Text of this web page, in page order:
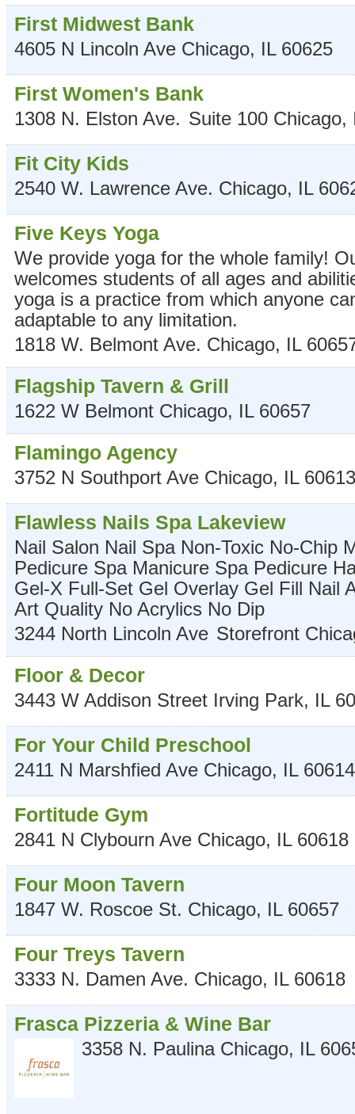
First Midwest Bank
4605 N Lincoln Ave Chicago, IL 60625
First Women's Bank
1308 N. Elston Ave. Suite 100 Chicago,
Fit City Kids
2540 W. Lawrence Ave. Chicago, IL
Five Keys Yoga
We provide yoga for the whole family!
welcomes students of all ages and
yoga is a practice from which anyone
adaptable to any limitation.
1818 W. Belmont Ave. Chicago, IL
Flagship Tavern & Grill
1622 W Belmont Chicago, IL 60657
Flamingo Agency
3752 N Southport Ave Chicago, IL 60613
Flawless Nails Spa Lakeview
Nail Salon Nail Spa Non-Toxic No-Chip
Pedicure Spa Manicure Spa Pedicure
Gel-X Full-Set Gel Overlay Gel Fill Nail
Art Quality No Acrylics No Dip
3244 North Lincoln Ave Storefront
Floor & Decor
3443 W Addison Street Irving Park, IL
For Your Child Preschool
2411 N Marshfied Ave Chicago, IL 60614
Fortitude Gym
2841 N Clybourn Ave Chicago, IL 60618
Four Moon Tavern
1847 W. Roscoe St. Chicago, IL 60657
Four Treys Tavern
3333 N. Damen Ave. Chicago, IL 60618
Frasca Pizzeria & Wine Bar
3358 N. Paulina Chicago, IL